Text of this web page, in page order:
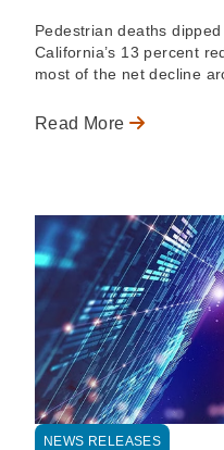
Pedestrian deaths
California’s 13 percent
most of the net decline
Read More
NEWS RELEASES